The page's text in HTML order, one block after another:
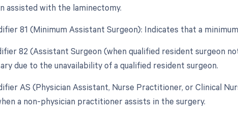
assisted with the laminectomy.
81 (Minimum Assistant Surgeon): Indicates that a
82 (Assistant Surgeon (when qualified resident surgeon
due to the unavailability of a qualified resident surgeon.
AS (Physician Assistant, Nurse Practitioner, or Clinical
a non-physician practitioner assists in the surgery.